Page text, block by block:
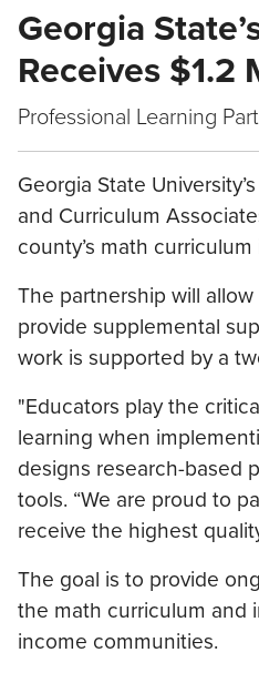
Georgia
Receives $1.2
Professional Learning
Georgia State
and Curriculum
county’s math
The partnership will
provide supplemental
work is supported by a
"Educators play the
learning when
designs research-based
tools. “We are proud to
receive the highest
The goal is to provide
the math curriculum and
income communities.